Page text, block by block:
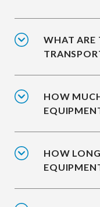
WHAT ARE
HOW
HOW